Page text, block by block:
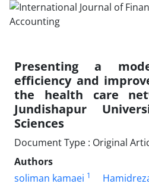
Presenting a
efficiency and
the health care
Jundishapur
Sciences
Document Type : Original
Authors
soliman kamaei 1